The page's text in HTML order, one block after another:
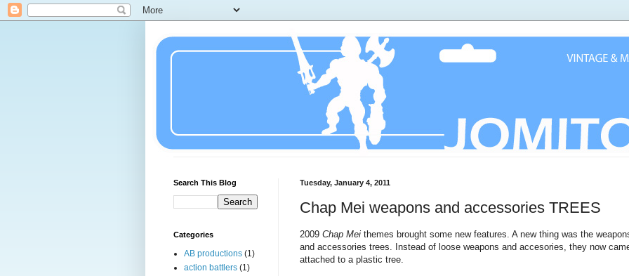
Tuesday, January 4, 2011
Chap Mei weapons and accessories TREES
2009 Chap Mei themes brought some new features. A new thing was the
and accessories trees. Instead of loose weapons and accesories, they now
attached to a plastic tree.
Search This Blog
Categories
AB productions (1)
action battlers (1)